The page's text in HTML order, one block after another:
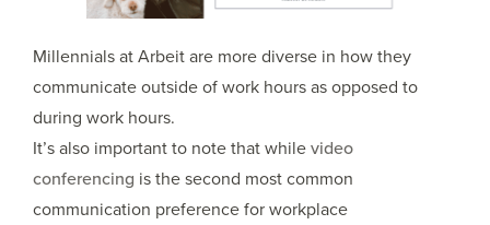
Millennials at Arbeit are more diverse in how they
communicate outside of work hours as opposed to
during work hours.
It’s also important to note that whilevideo
conferencing is the second most common
communication preference for workplace